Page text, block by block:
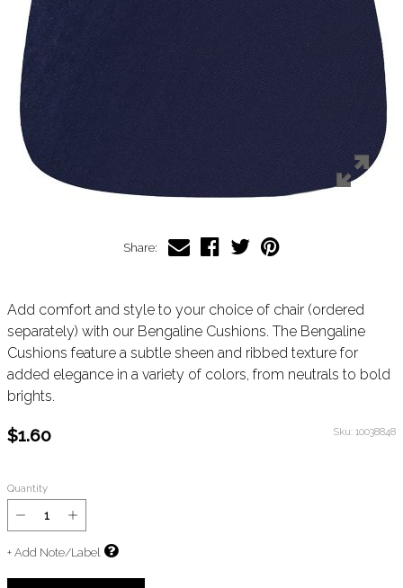
Share:
Add comfort and style to your choice of chair (ordered
separately) with our Bengaline Cushions. The Bengaline
Cushions feature a subtle sheen and ribbed texture for
added elegance in a variety of colors, from neutrals to bold
brights.
$1.60 Sku: 10038848
Quantity
+ Add Note/Label